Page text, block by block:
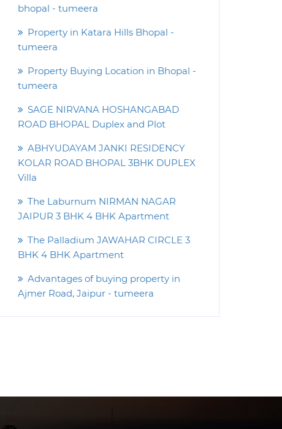
bhopal - tumeera
Property in Katara Hills Bhopal -
tumeera
Property Buying Location in Bhopal -
tumeera
SAGE NIRVANA HOSHANGABAD
ROAD BHOPAL Duplex and Plot
ABHYUDAYAM JANKI RESIDENCY
KOLAR ROAD BHOPAL 3BHK DUPLEX
Villa
The Laburnum NIRMAN NAGAR
JAIPUR 3 BHK 4 BHK Apartment
The Palladium JAWAHAR CIRCLE 3
BHK 4 BHK Apartment
Advantages of buying property in
Ajmer Road, Jaipur - tumeera